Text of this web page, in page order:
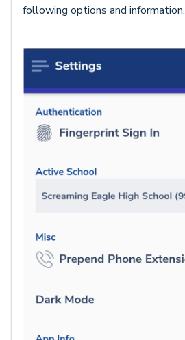
following options and information.